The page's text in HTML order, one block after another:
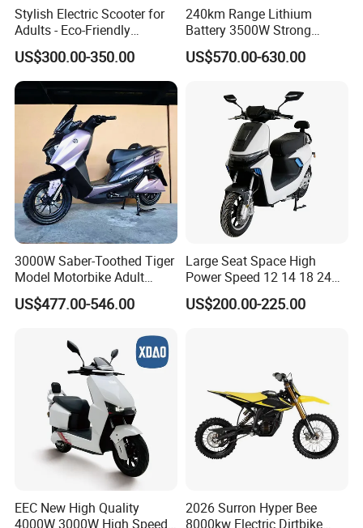
Stylish Electric Scooter for
Adults - Eco-Friendly
Motorbike
US$300.00-350.00
240km Range Lithium
Battery 3500W Strong
Power Electric Motorcycle
Motorbike
US$570.00-630.00
3000W Saber-Toothed Tiger
Model Motorbike Adult
Cycle Quality Bike Electric
Mobility Motorcycle with
Facing Durt Motor Scooter
US$477.00-546.00
Large Seat Space High
Power Speed 12 14 18 24
Inch 1000W 2000W 3000W
4000W 6000W 8000W 60V
US$200.00-225.00
EEC New High Quality
4000W 3000W High Speed
2026 Surron Hyper Bee
8000kw Electric Dirtbike